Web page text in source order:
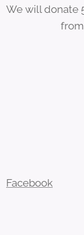
We will donate
Facebook